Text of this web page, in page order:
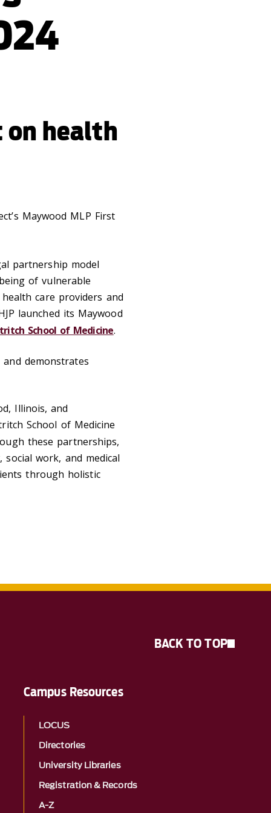
on health
Maywood MLP First
partnership model
of vulnerable
care providers and
launched its Maywood
School of Medicine.
demonstrates
Illinois, and
School of Medicine
these partnerships,
work, and medical
through holistic
Campus Resources
LOCUS
Directories
University Libraries
Registration & Records
A-Z
BACK TO TOP